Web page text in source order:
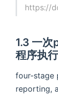
https://
1.3 一
程序执
four-stage
reporting,